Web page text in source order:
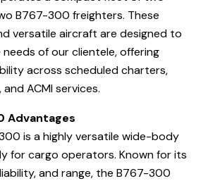
B767-300 freighters. These
versatile aircraft are designed to
of our clientele, offering
across scheduled charters,
ACMI services.
Advantages
is a highly versatile wide-body
for cargo operators. Known for its
and range, the B767-300